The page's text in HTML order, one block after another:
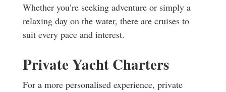
Whether you’re seeking adventure or simply a
relaxing day on the water, there are cruises to
suit every pace and interest.
Private Yacht Charters
For a more personalised experience, private